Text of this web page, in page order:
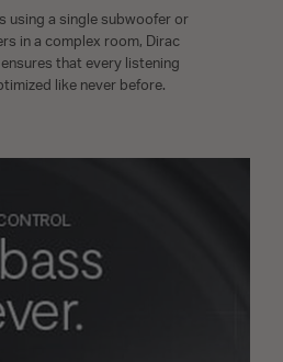
using a single subwoofer or
in a complex room, Dirac
ensures that every listening
like never before.